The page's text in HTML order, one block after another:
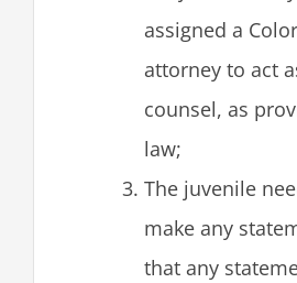
assigned a
attorney to act
counsel, as
law;
The juvenile
make any
that any